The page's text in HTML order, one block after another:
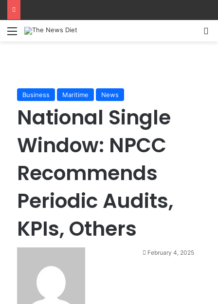
Menu
Business Maritime News
National Single
Window: NPCC
Recommends
Periodic Audits,
KPIs, Others
February 4, 2025